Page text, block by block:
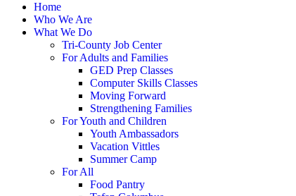
Home
Who We Are
What We Do
Tri-County Job Center
For Adults and Families
GED Prep Classes
Computer Skills Classes
Moving Forward
Strengthening Families
For Youth and Children
Youth Ambassadors
Vacation Vittles
Summer Camp
For All
Food Pantry